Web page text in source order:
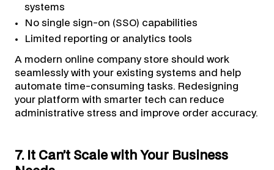
systems
No single sign-on (SSO) capabilities
Limited reporting or analytics tools
A modern online company store should work
seamlessly with your existing systems and help
automate time-consuming tasks. Redesigning
your platform with smarter tech can reduce
administrative stress and improve order accuracy.
7. It Can’t Scale with Your Business